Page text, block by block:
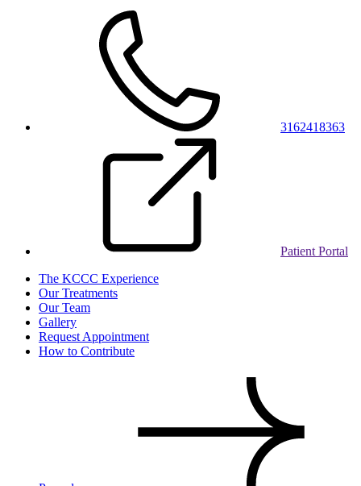
3162418363
Patient Portal
The KCCC Experience
Our Treatments
Our Team
Gallery
Request Appointment
How to Contribute